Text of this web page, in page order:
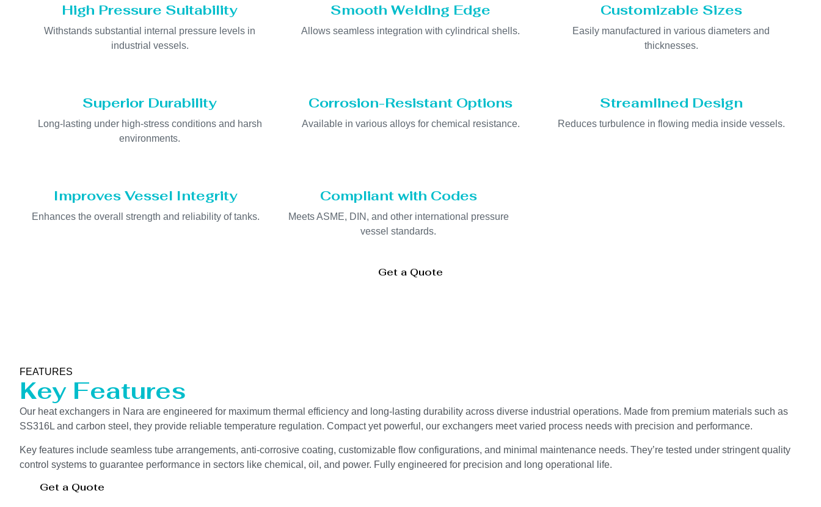
High Pressure Suitability
Withstands substantial internal pressure levels in
industrial vessels.
Smooth Welding Edge
Allows seamless integration with cylindrical shells.
Customizable Sizes
Easily manufactured in various diameters and
thicknesses.
Superior Durability
Long-lasting under high-stress conditions and harsh
environments.
Corrosion-Resistant Options
Available in various alloys for chemical resistance.
Streamlined Design
Reduces turbulence in flowing media inside vessels.
Improves Vessel Integrity
Enhances the overall strength and reliability of tanks.
Compliant with Codes
Meets ASME, DIN, and other international pressure
vessel standards.
Get a Quote
FEATURES
Key Features
Our heat exchangers in Nara are engineered for maximum thermal efficiency and long-lasting durability across diverse industrial operations. Made from premium materials such as
SS316L and carbon steel, they provide reliable temperature regulation. Compact yet powerful, our exchangers meet varied process needs with precision and performance.
Key features include seamless tube arrangements, anti-corrosive coating, customizable flow configurations, and minimal maintenance needs. They’re tested under stringent quality
control systems to guarantee performance in sectors like chemical, oil, and power. Fully engineered for precision and long operational life.
Get a Quote